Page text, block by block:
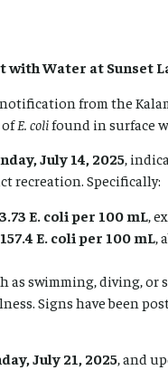
Water at Sunset
from the
ofE. colifound in surface
July 14, 2025,
recreation. Specifically:
E. coli per 100 mL ,
157.4 E. coli per 100 mL ,
as swimming, diving, or
Signs have been
July 21, 2025, and